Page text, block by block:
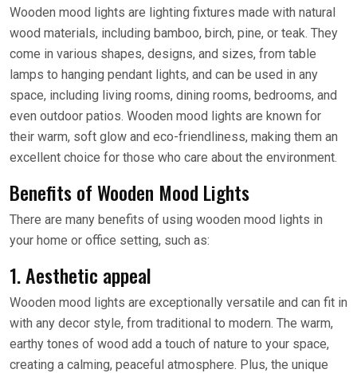
Wooden mood lights are lighting fixtures made with natural
wood materials, including bamboo, birch, pine, or teak. They
come in various shapes, designs, and sizes, from table
lamps to hanging pendant lights, and can be used in any
space, including living rooms, dining rooms, bedrooms, and
even outdoor patios. Wooden mood lights are known for
their warm, soft glow and eco-friendliness, making them an
excellent choice for those who care about the environment.
Benefits of Wooden Mood Lights
There are many benefits of using wooden mood lights in
your home or office setting, such as:
1. Aesthetic appeal
Wooden mood lights are exceptionally versatile and can fit in
with any decor style, from traditional to modern. The warm,
earthy tones of wood add a touch of nature to your space,
creating a calming, peaceful atmosphere. Plus, the unique